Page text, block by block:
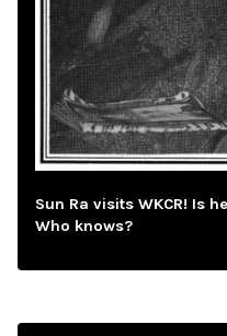
Sun Ra visits WKCR! Is
Who knows?